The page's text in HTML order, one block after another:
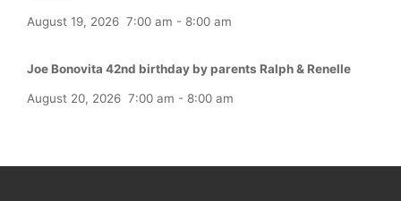
August 19, 2026 7:00 am - 8:00 am
Joe Bonovita 42nd birthday by parents Ralph & Renelle
August 20, 2026 7:00 am - 8:00 am